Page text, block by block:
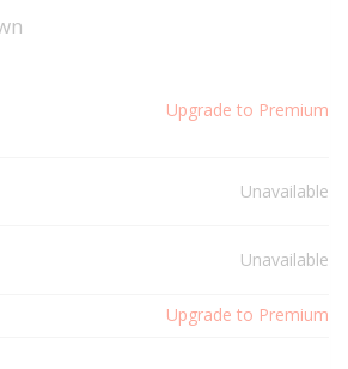
Upgrade to Premium
Unavailable
Unavailable
Upgrade to Premium